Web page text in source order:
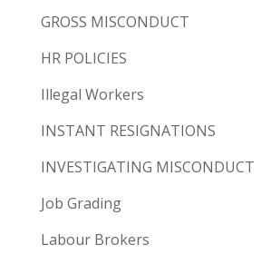
GROSS MISCONDUCT
HR POLICIES
Illegal Workers
INSTANT RESIGNATIONS
INVESTIGATING MISCONDUCT
Job Grading
Labour Brokers